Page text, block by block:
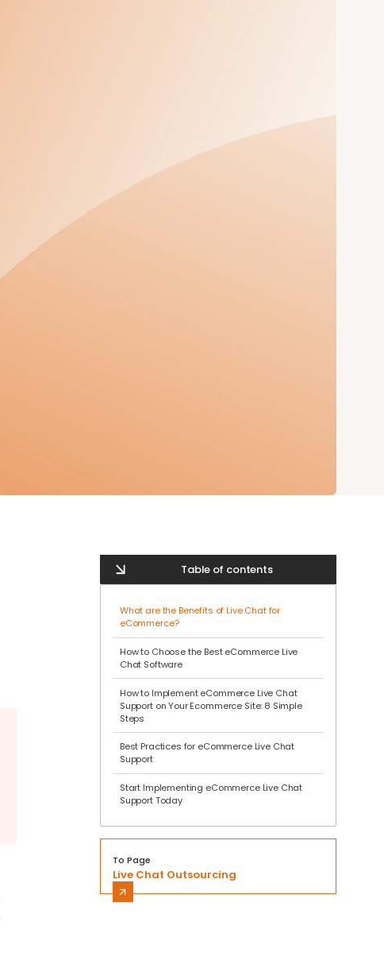
Table of contents
What are the Benefits of Live Chat for
eCommerce?
How to Choose the Best eCommerce Live
Chat Software
How to Implement eCommerce Live Chat
Support on Your Ecommerce Site: 8 Simple
Steps
Best Practices for eCommerce Live Chat
Support
Start Implementing eCommerce Live Chat
Support Today
To Page
Live Chat Outsourcing